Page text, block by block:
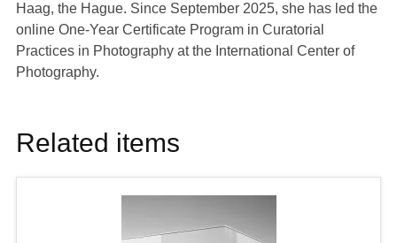
Haag, the Hague. Since September 2025, she has led the
online One-Year Certificate Program in Curatorial
Practices in Photography at the International Center of
Photography.
Related items